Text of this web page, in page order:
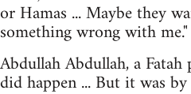
or Hamas ... Maybe they
something wrong with me."
Abdullah Abdullah, a
did happen ... But it was